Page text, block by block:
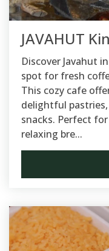
JAVAHUT
Discover Javahut
spot for fresh
This cozy cafe
delightful
snacks. Perfect
relaxing bre...